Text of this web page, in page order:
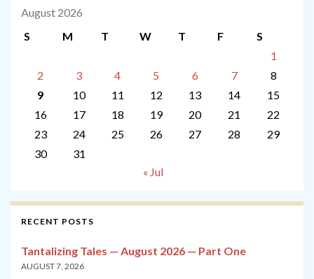
August 2026
S
M T W T F
S
1
2
3 4 5 6 7
8
9
10 11 12 13 14
15
16
17 18 19 20 21
22
23
24 25 26 27 28
29
30
31
« Jul
RECENT POSTS
Tantalizing Tales — August 2026 — Part One
AUGUST 7, 2026